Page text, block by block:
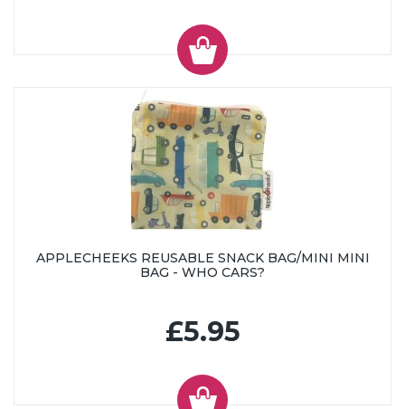
APPLECHEEKS REUSABLE SNACK BAG/MINI MINI
BAG - WHO CARS?
£5.95